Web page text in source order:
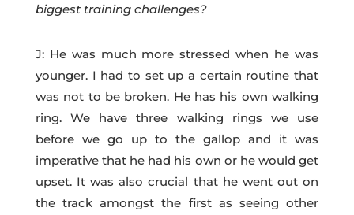
biggest training challenges?
J: He was much more stressed when he was
younger. I had to set up a certain routine that
was not to be broken. He has his own walking
ring. We have three walking rings we use
before we go up to the gallop and it was
imperative that he had his own or he would get
upset. It was also crucial that he went out on
the track amongst the first as seeing other